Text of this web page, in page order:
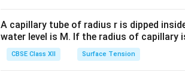
A capillary tube of radius r is dipped
water level is M. If the radius of capillary
CBSE Class XII Surface Tension